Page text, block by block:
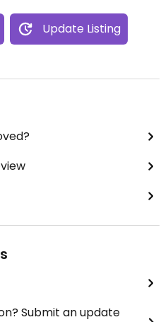
Update Listing
Submit an update